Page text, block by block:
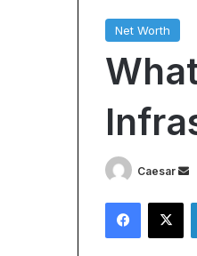
Net Worth
Caesar
Facebook
X